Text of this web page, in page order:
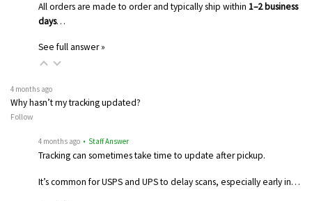
All orders are made to order and typically ship within 1–2 business
days…
See full answer »
4 months ago
Why hasn’t my tracking updated?
Follow
4 months ago • Staff Answer
Tracking can sometimes take time to update after pickup.
It’s common for USPS and UPS to delay scans, especially early in…